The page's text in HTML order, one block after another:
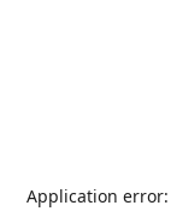
Application error: